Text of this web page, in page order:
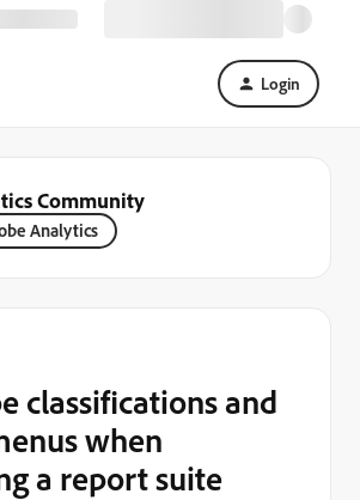
Login
Community
Analytics
classifications and
when
a report suite